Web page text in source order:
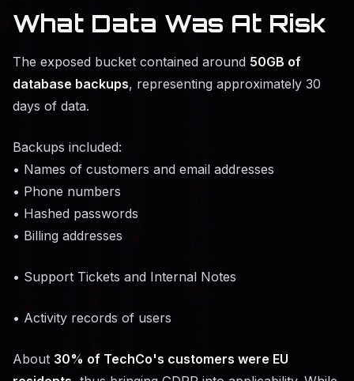
What Data Was At Risk
The exposed bucket contained around 50GB of
database backups, representing approximately 30
days of data.
Backups included:
• Names of customers and email addresses
• Phone numbers
• Hashed passwords
• Billing addresses
• Support Tickets and Internal Notes
• Activity records of users
About 30% of TechCo's customers were EU